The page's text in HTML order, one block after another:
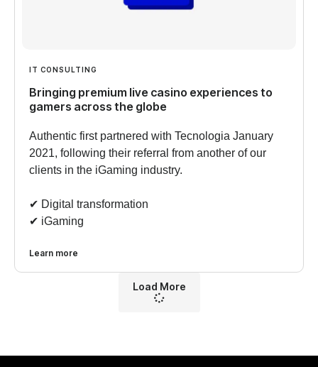
IT CONSULTING
Bringing premium live casino experiences to
gamers across the globe
Authentic first partnered with Tecnologia January
2021, following their referral from another of our
clients in the iGaming industry.
✔︎ Digital transformation
✔︎ iGaming
Learn more
Load More